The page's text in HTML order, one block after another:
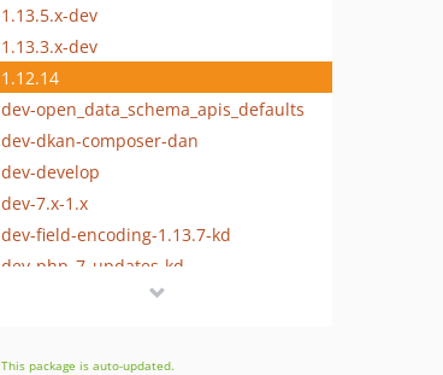
1.13.5.x-dev
1.13.3.x-dev
1.12.14
dev-open_data_schema_apis_defaults
dev-dkan-composer-dan
dev-develop
dev-7.x-1.x
dev-field-encoding-1.13.7-kd
dev-php_7_updates-kd
dev-master
This package is auto-updated.